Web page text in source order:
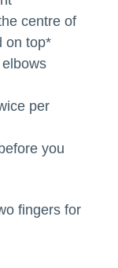
centre of
on top*
per
you
fingers for